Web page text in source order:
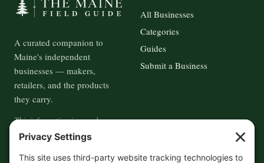
A curated companion to
Maine's independent
businesses — makers,
retailers, and the products
they carry.
This information is crowd-
sourced, so please verify the
accuracy independently. And if
you see a mistake,contact us
All Businesses
Categories
Guides
Submit a Business